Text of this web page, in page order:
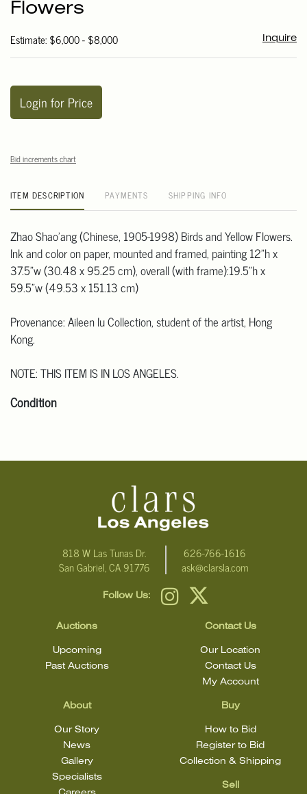
Flowers
Estimate: $6,000 - $8,000 Inquire
Login for Price
Bid increments chart
ITEM DESCRIPTION PAYMENTS SHIPPING INFO
Zhao Shao'ang (Chinese, 1905-1998) Birds and Yellow Flowers.
Ink and color on paper, mounted and framed, painting 12"h x
37.5"w (30.48 x 95.25 cm), overall (with frame):19.5"h x
59.5"w (49.53 x 151.13 cm)
Provenance: Aileen Iu Collection, student of the artist, Hong
Kong.
NOTE: THIS ITEM IS IN LOS ANGELES.
Condition
For additional information, including condition reports, please
email Clars Los Angeles at ask@ClarsLA.com. The absence of a
condition statement does not mean that the lot is in perfect
818 W Las Tunas Dr.
San Gabriel, CA 91776
626-766-1616
ask@clarsla.com
Follow Us:
Auctions
Upcoming
Past Auctions
About
Our Story
News
Gallery
Specialists
Buy
How to Bid
Register to Bid
Collection & Shipping
Sell
Contact Us
Our Location
Contact Us
My Account